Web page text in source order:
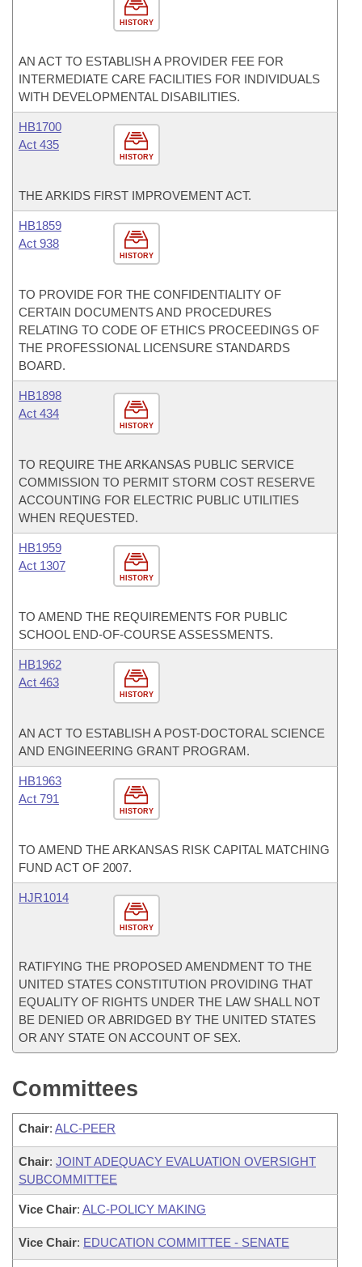
HISTORY
AN ACT TO ESTABLISH A PROVIDER FEE FOR
INTERMEDIATE CARE FACILITIES FOR INDIVIDUALS
WITH DEVELOPMENTAL DISABILITIES.
HISTORY
HB1700
Act 435
THE ARKIDS FIRST IMPROVEMENT ACT.
HISTORY
HB1859
Act 938
TO PROVIDE FOR THE CONFIDENTIALITY OF
CERTAIN DOCUMENTS AND PROCEDURES
RELATING TO CODE OF ETHICS PROCEEDINGS OF
THE PROFESSIONAL LICENSURE STANDARDS
BOARD.
HISTORY
HB1898
Act 434
TO REQUIRE THE ARKANSAS PUBLIC SERVICE
COMMISSION TO PERMIT STORM COST RESERVE
ACCOUNTING FOR ELECTRIC PUBLIC UTILITIES
WHEN REQUESTED.
HISTORY
HB1959
Act 1307
TO AMEND THE REQUIREMENTS FOR PUBLIC
SCHOOL END-OF-COURSE ASSESSMENTS.
HISTORY
HB1962
Act 463
AN ACT TO ESTABLISH A POST-DOCTORAL SCIENCE
AND ENGINEERING GRANT PROGRAM.
HISTORY
HB1963
Act 791
TO AMEND THE ARKANSAS RISK CAPITAL MATCHING
FUND ACT OF 2007.
HISTORY
HJR1014
RATIFYING THE PROPOSED AMENDMENT TO THE
UNITED STATES CONSTITUTION PROVIDING THAT
EQUALITY OF RIGHTS UNDER THE LAW SHALL NOT
BE DENIED OR ABRIDGED BY THE UNITED STATES
OR ANY STATE ON ACCOUNT OF SEX.
Committees
Chair: ALC-PEER
Chair: JOINT ADEQUACY EVALUATION OVERSIGHT
SUBCOMMITTEE
Vice Chair: ALC-POLICY MAKING
Vice Chair: EDUCATION COMMITTEE - SENATE